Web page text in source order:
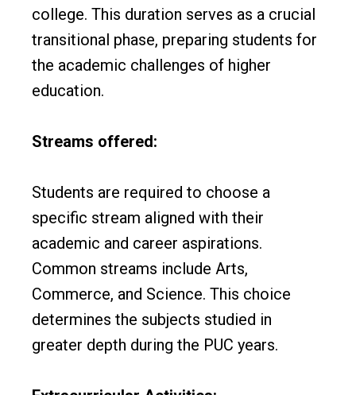
college. This duration serves as a crucial
transitional phase, preparing students for
the academic challenges of higher
education.
Streams offered:
Students are required to choose a
specific stream aligned with their
academic and career aspirations.
Common streams include Arts,
Commerce, and Science. This choice
determines the subjects studied in
greater depth during the PUC years.